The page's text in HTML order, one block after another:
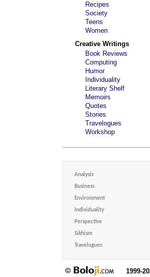
Recipes
Society
Teens
Women
Creative Writings
Book Reviews
Computing
Humor
Individuality
Literary Shelf
Memoirs
Quotes
Stories
Travelogues
Workshop
Analysis
Business
Environment
Individuality
Perspective
Sikhism
Travelogues
1999-